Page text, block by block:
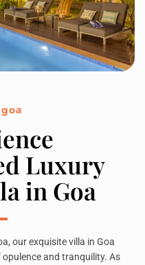
Luxury
in Goa
our exquisite villa in Goa
and tranquility. As